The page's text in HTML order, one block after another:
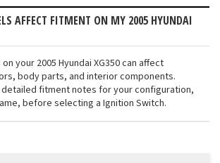
AFFECT FITMENT ON MY 2005 HYUNDAI
your 2005 Hyundai XG350 can affect
body parts, and interior components.
detailed fitment notes for your configuration,
before selecting a Ignition Switch.